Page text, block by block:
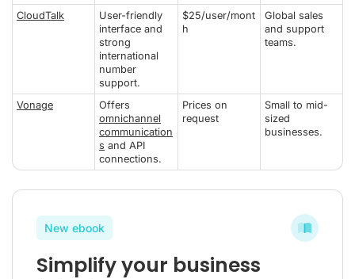
CloudTalk
User-friendly
interface and
strong
international
number
support.
$25/user/mont
h
Global sales
and support
teams.
Vonage
Offers
omnichannel
communication
s and API
connections.
Prices on
request
Small to mid-
sized
businesses.
New ebook
Simplify your business